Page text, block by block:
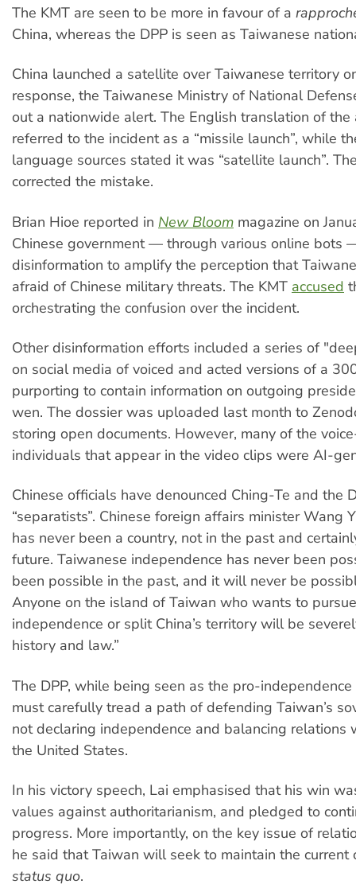
The KMT are seen to be more in favour of a
China, whereas the DPP is seen as Taiwanese
China launched a satellite over Taiwanese territory
response, the Taiwanese Ministry of National
out a nationwide alert. The English translation of
referred to the incident as a “missile launch”, while
language sources stated it was “satellite launch”.
corrected the mistake.
Brian Hioe reported in New Bloom magazine on
Chinese government — through various online bots
disinformation to amplify the perception that
afraid of Chinese military threats. The KMT accused
orchestrating the confusion over the incident.
Other disinformation efforts included a series of
on social media of voiced and acted versions of a
purporting to contain information on outgoing
wen. The dossier was uploaded last month to
storing open documents. However, many of the
individuals that appear in the video clips were AI-
Chinese officials have denounced Ching-Te and the
“separatists”. Chinese foreign affairs minister Wang
has never been a country, not in the past and
future. Taiwanese independence has never been
been possible in the past, and it will never be
Anyone on the island of Taiwan who wants to
independence or split China’s territory will be
history and law.”
The DPP, while being seen as the pro-independence
must carefully tread a path of defending Taiwan’s
not declaring independence and balancing relations
the United States.
In his victory speech, Lai emphasised that his win
values against authoritarianism, and pledged to
progress. More importantly, on the key issue of
he said that Taiwan will seek to maintain the current
status quo.